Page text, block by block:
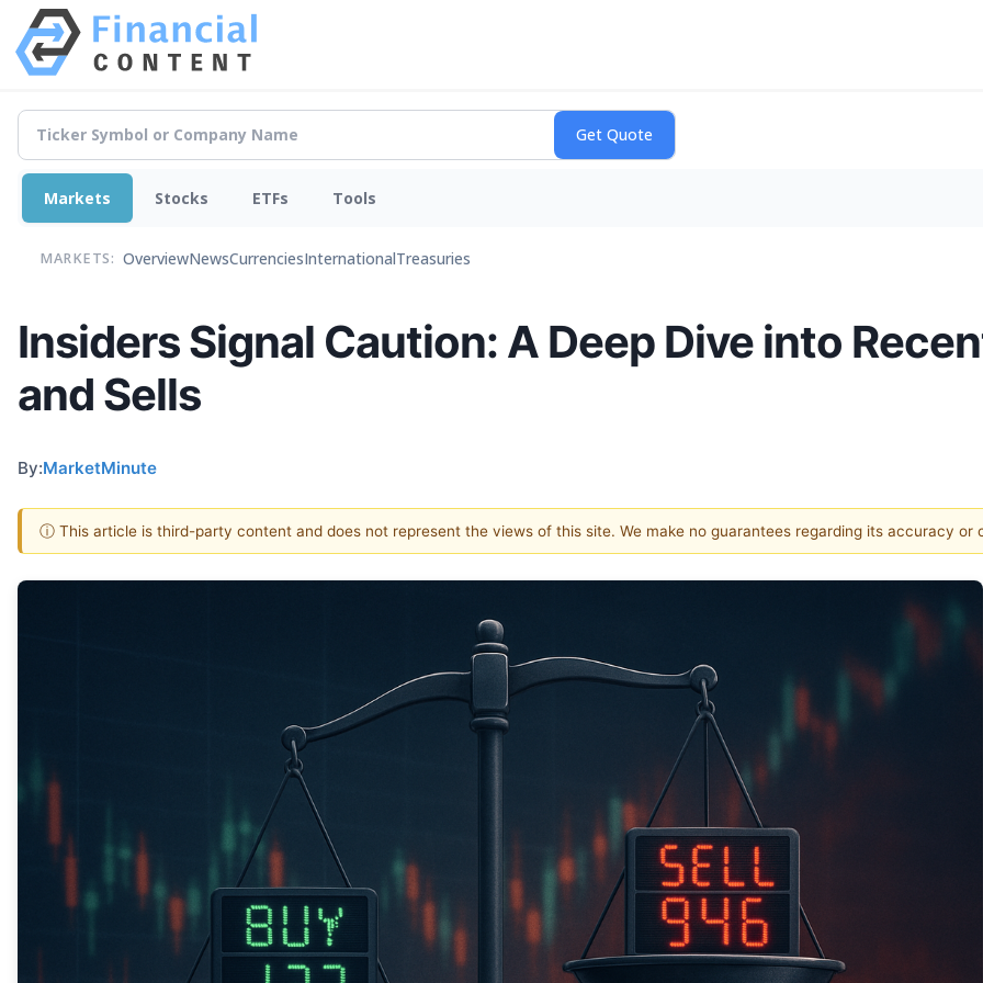
Markets Stocks ETFs Tools
MARKETS: OverviewNewsCurrenciesInternationalTreasuries
Insiders Signal Caution: A Deep Dive into
and Sells
By:MarketMinute
ⓘ This article is third-party content and does not represent the views of this site. We make no guarantees regarding its accuracy or